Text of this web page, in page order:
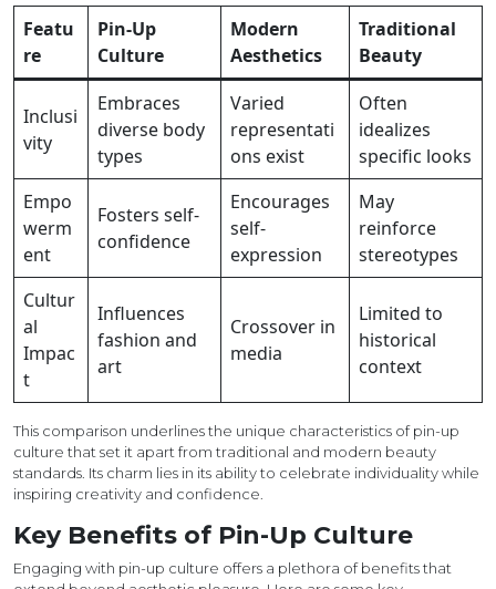
Featu
re
Pin-Up
Culture
Modern
Aesthetics
Traditional
Beauty
Inclusi
vity
Embraces
diverse body
types
Varied
representati
ons exist
Often
idealizes
specific looks
Empo
werm
ent
Fosters self-
confidence
Encourages
self-
expression
May
reinforce
stereotypes
Cultur
al
Impac
t
Influences
fashion and
art
Crossover in
media
Limited to
historical
context
This comparison underlines the unique characteristics of pin-up
culture that set it apart from traditional and modern beauty
standards. Its charm lies in its ability to celebrate individuality while
inspiring creativity and confidence.
Key Benefits of Pin-Up Culture
Engaging with pin-up culture offers a plethora of benefits that